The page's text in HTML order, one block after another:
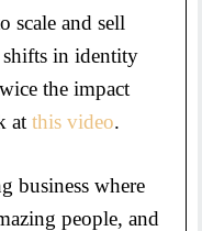
scale and sell
shifts in identity
the impact
atthis video.
business where
people, and